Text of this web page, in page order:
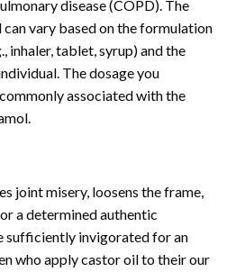
disease (COPD). The
vary based on the formulation
inhaler, tablet, syrup) and the
The dosage you
associated with the
joint misery, loosens the frame,
a determined authentic
sufficiently invigorated for an
who apply castor oil to their our